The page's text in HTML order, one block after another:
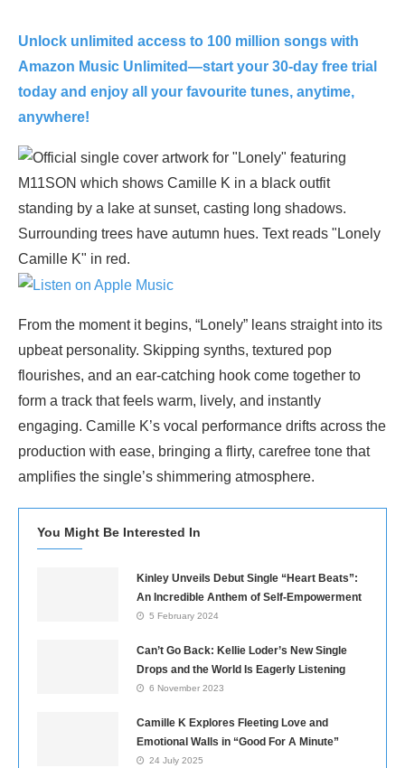
Unlock unlimited access to 100 million songs with
Amazon Music Unlimited—start your 30-day free trial
today and enjoy all your favourite tunes, anytime,
anywhere!
From the moment it begins, “Lonely” leans straight into its
upbeat personality. Skipping synths, textured pop
flourishes, and an ear-catching hook come together to
form a track that feels warm, lively, and instantly
engaging. Camille K’s vocal performance drifts across the
production with ease, bringing a flirty, carefree tone that
amplifies the single’s shimmering atmosphere.
You Might Be Interested In
Kinley Unveils Debut Single “Heart Beats”:
An Incredible Anthem of Self-Empowerment
5 February 2024
Can’t Go Back: Kellie Loder’s New Single
Drops and the World Is Eagerly Listening
6 November 2023
Camille K Explores Fleeting Love and
Emotional Walls in “Good For A Minute”
24 July 2025